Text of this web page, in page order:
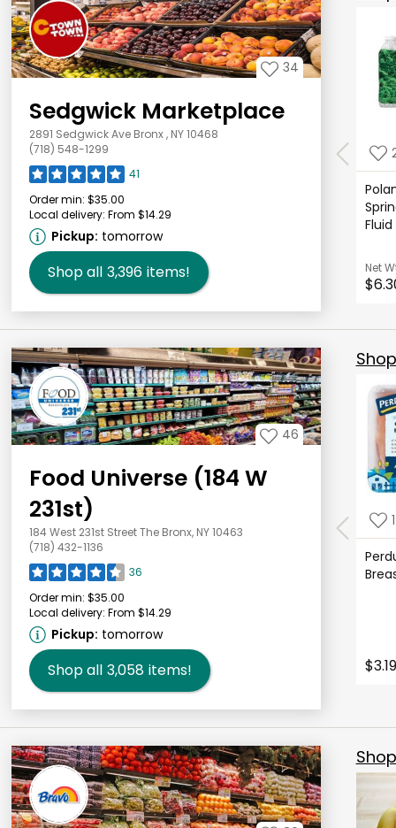
34
Sedgwick Marketplace
2891 Sedgwick Ave Bronx , NY 10468
(718) 548-1299
41
Order min: $35.00
Local delivery: From $14.29
Pickup: tomorrow
Shop all 3,396 items!
Fluid
Net
46
Food Universe (184 W
231st)
184 West 231st Street The Bronx, NY 10463
(718) 432-1136
36
Order min: $35.00
Local delivery: From $14.29
Pickup: tomorrow
Shop all 3,058 items!
1